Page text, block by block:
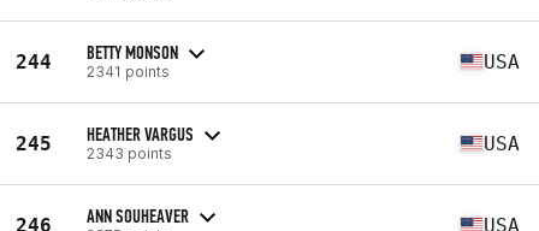
244 BETTY MONSON
2341 points USA
245 HEATHER VARGUS
2343 points USA
246 ANN SOUHEAVER USA